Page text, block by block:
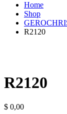
Home
Shop
R2120
R2120
$ 0,00